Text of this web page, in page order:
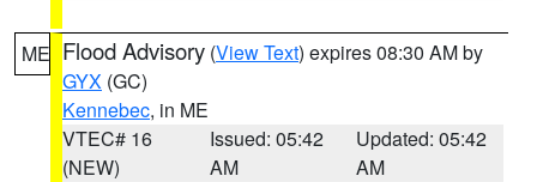
ME Flood Advisory (View Text) expires 08:30 AM by
GYX (GC)
Kennebec, in ME
VTEC# 16
(NEW)
Issued: 05:42
AM
Updated: 05:42
AM